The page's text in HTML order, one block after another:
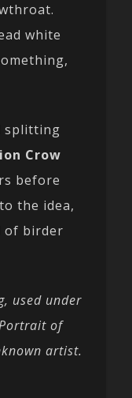
white
splitting
Crow
before
the idea,
of birder
used under
of
artist.